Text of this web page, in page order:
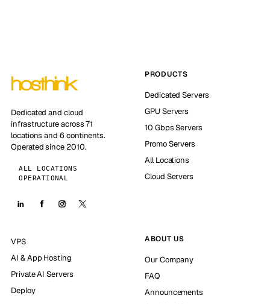
Dedicated and cloud
infrastructure across 71
locations and 6 continents.
Operated since 2010.
ALL LOCATIONS
OPERATIONAL
PRODUCTS
Dedicated Servers
GPU Servers
10 Gbps Servers
Promo Servers
All Locations
Cloud Servers
VPS
AI & App Hosting
Private AI Servers
Deploy
ABOUT US
Our Company
FAQ
Announcements